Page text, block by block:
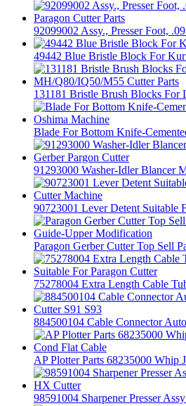
92099002 Assy., Presser Foot,
49442 Blue Bristle Block For
131181 Bristle Brush Blocks
Blade For Bottom Knife-
91293000 Washer-Idler Blancer
90723001 Lever Detent Suitable
Paragon Gerber Cutter Top Sell
75278004 Extra Length Cable
884500104 Cable Connector
AP Plotter Parts 68235000 Whip
98591004 Sharpener Presser